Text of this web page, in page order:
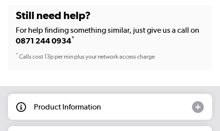
Still need help?
For help finding something similar, just give us a call on
0871 244 0934*
*Calls cost 13p per min plus your network access charge
Product Information